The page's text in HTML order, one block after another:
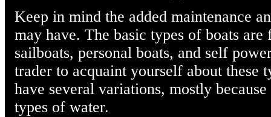
Keep in mind the added maintenance
may have. The basic types of boats
sailboats, personal boats, and self
trader to acquaint yourself about these
have several variations, mostly
types of water.